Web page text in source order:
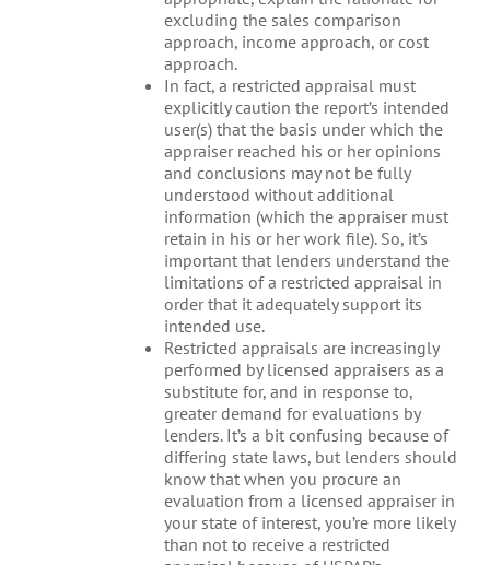
excluding the sales comparison
approach, income approach, or cost
approach.
In fact, a restricted appraisal must
explicitly caution the report’s intended
user(s) that the basis under which the
appraiser reached his or her opinions
and conclusions may not be fully
understood without additional
information (which the appraiser must
retain in his or her work file). So, it’s
important that lenders understand the
limitations of a restricted appraisal in
order that it adequately support its
intended use.
Restricted appraisals are increasingly
performed by licensed appraisers as a
substitute for, and in response to,
greater demand for evaluations by
lenders. It’s a bit confusing because of
differing state laws, but lenders should
know that when you procure an
evaluation from a licensed appraiser in
your state of interest, you’re more likely
than not to receive a restricted